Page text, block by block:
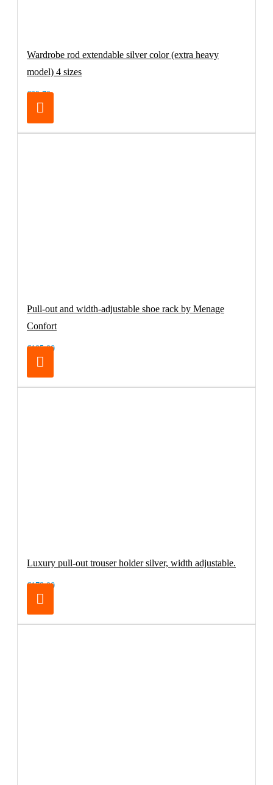
Wardrobe rod extendable silver color (extra heavy
model) 4 sizes
€32.70
Pull-out and width-adjustable shoe rack by Menage
Confort
€105.00
Luxury pull-out trouser holder silver, width adjustable.
€179.00